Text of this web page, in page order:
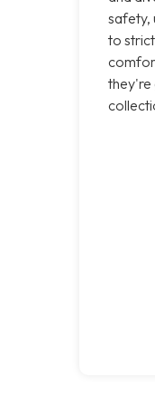
safety,
to
they're